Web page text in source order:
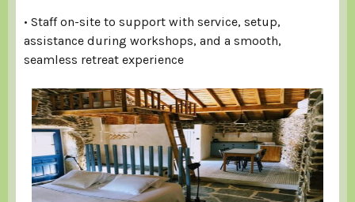
• Staff on-site to support with service, setup,
assistance during workshops, and a smooth,
seamless retreat experience